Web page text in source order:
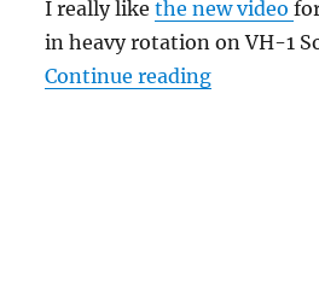
I really like the new video
in heavy rotation on VH-1
Continue reading“Oops Oh